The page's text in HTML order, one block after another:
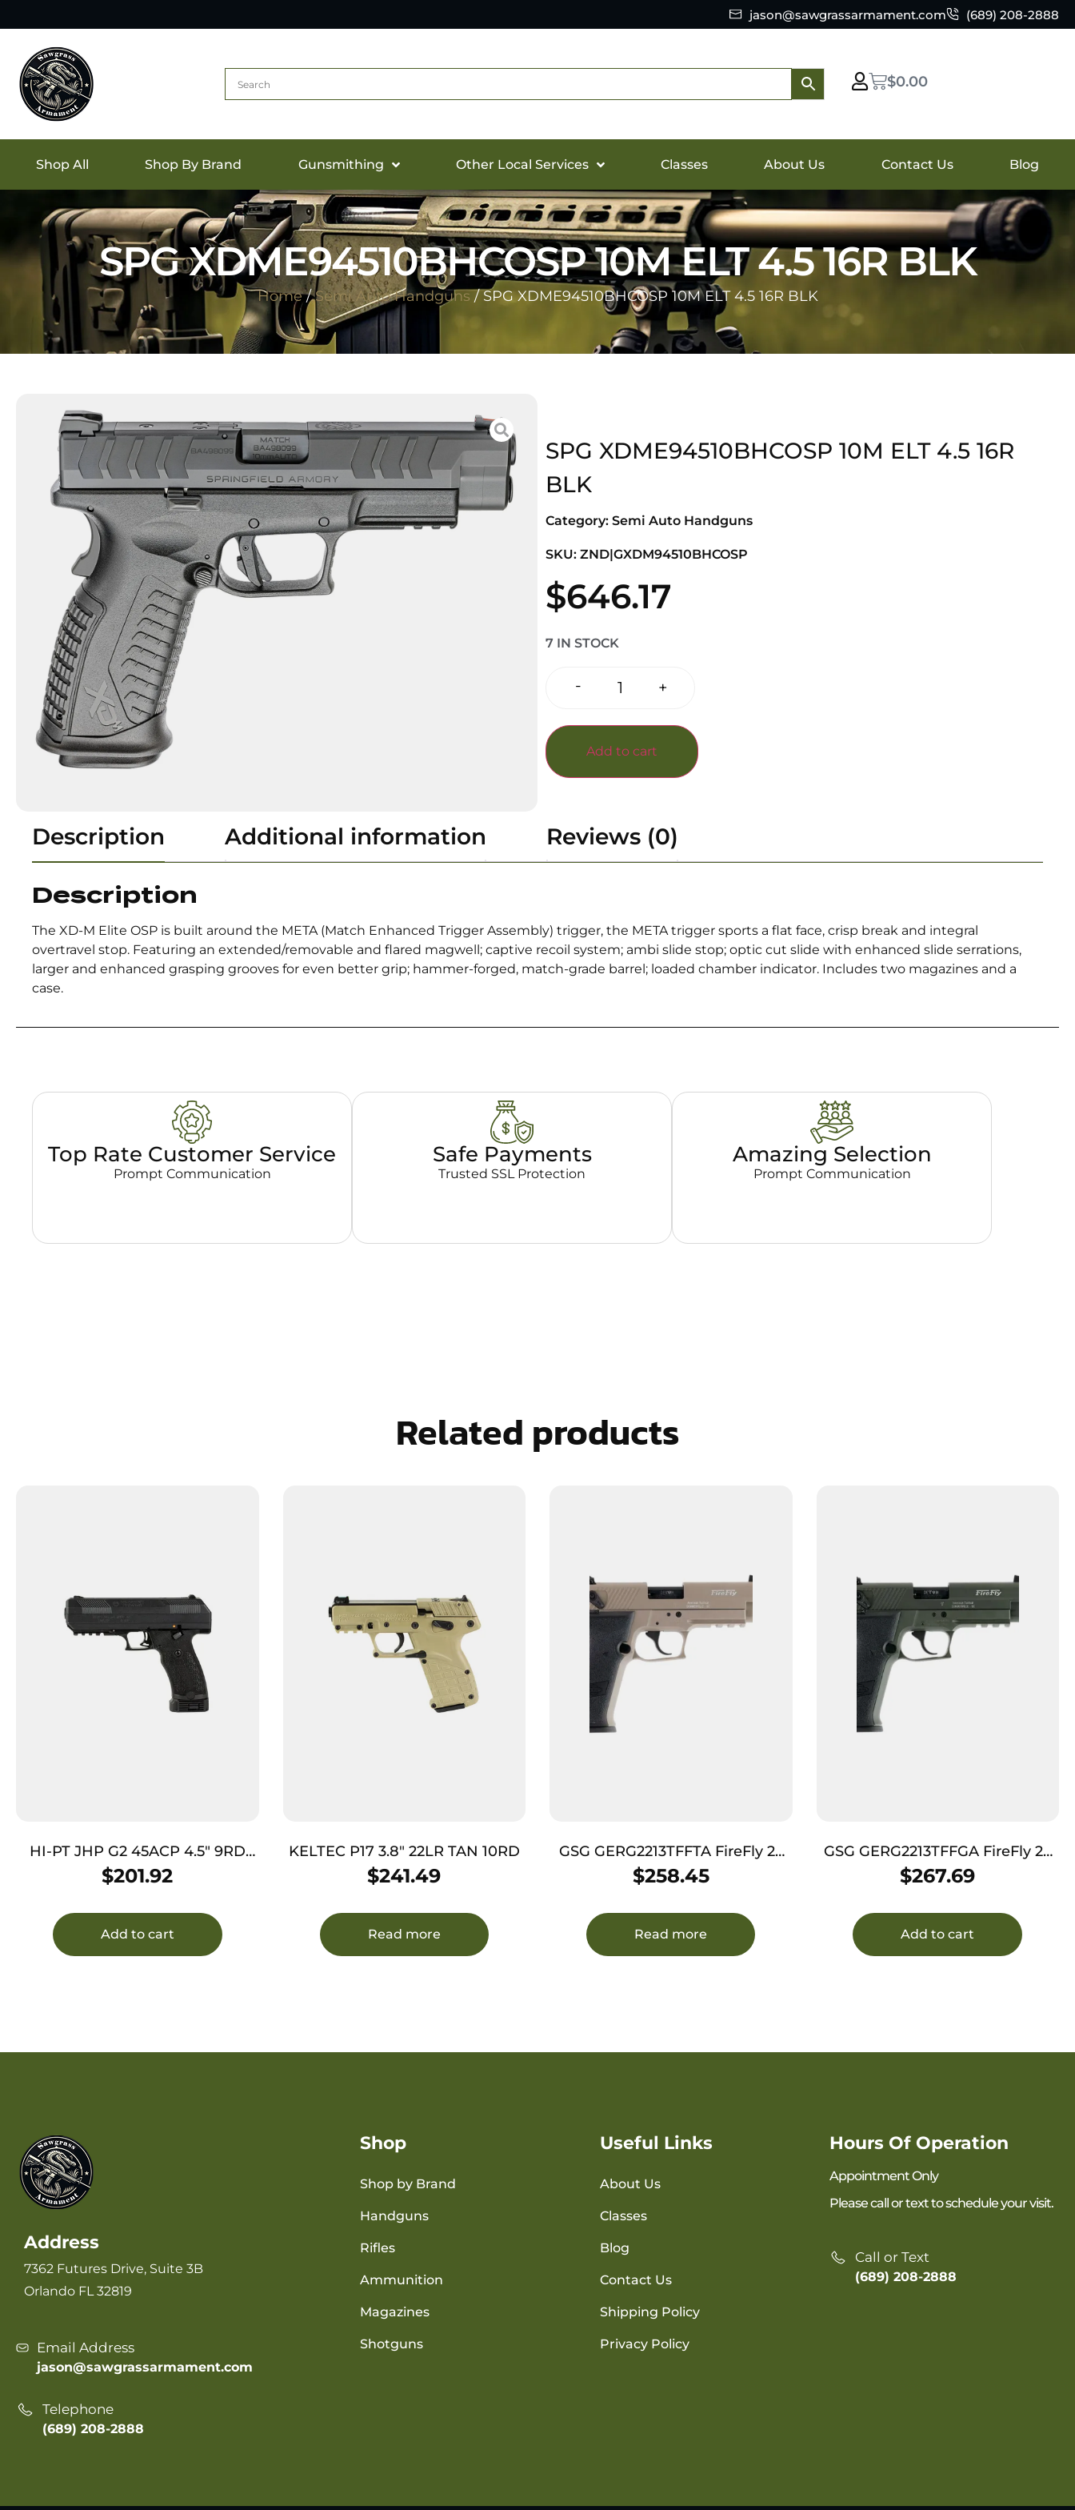
jason@sawgrassarmament.com (689) 208-2888
$0.00
Shop All Shop By Brand Gunsmithing Other Local Services Classes About Us Contact Us Blog
SPG XDME94510BHCOSP 10M ELT 4.5 16R BLK
Home/Semi Auto Handguns/ SPG XDME94510BHCOSP 10M ELT 4.5 16R BLK
SPG XDME94510BHCOSP 10M ELT 4.5 16R
BLK
Category: Semi Auto Handguns
SKU: ZND|GXDM94510BHCOSP
$646.17
7 IN STOCK
- +
Add to cart
Description Additional information Reviews (0)
Description
The XD-M Elite OSP is built around the META (Match Enhanced Trigger Assembly) trigger, the META trigger sports a flat face, crisp break and integral
overtravel stop. Featuring an extended/removable and flared magwell; captive recoil system; ambi slide stop; optic cut slide with enhanced slide serrations,
larger and enhanced grasping grooves for even better grip; hammer-forged, match-grade barrel; loaded chamber indicator. Includes two magazines and a
case.
Top Rate Customer Service
Prompt Communication
Safe Payments
Trusted SSL Protection
Amazing Selection
Prompt Communication
Related products
HI-PT JHP G2 45ACP 4.5″ 9RD
BLK NTB
$201.92
Add to cart
KELTEC P17 3.8″ 22LR TAN 10RD
$241.49
Read more
GSG GERG2213TFFTA FireFly 22
LR 13+1 4.90″ Black Threaded
Slide, Tan Aluminum Frame
w/Picatinny Rail, Textured Grip
$258.45
Read more
GSG GERG2213TFFGA FireFly 22
LR 13+1 4.90″ Black Threaded
Slide, Green Aluminum Frame
w/Picatinny Rail, Textured Grip
$267.69
Add to cart
Address
7362 Futures Drive, Suite 3B
Orlando FL 32819
Email Address
jason@sawgrassarmament.com
Telephone
(689) 208-2888
Shop
Shop by Brand
Handguns
Rifles
Ammunition
Magazines
Shotguns
Useful Links
About Us
Classes
Blog
Contact Us
Shipping Policy
Privacy Policy
Hours Of Operation
Appointment Only
Please call or text to schedule your visit.
Call or Text
(689) 208-2888